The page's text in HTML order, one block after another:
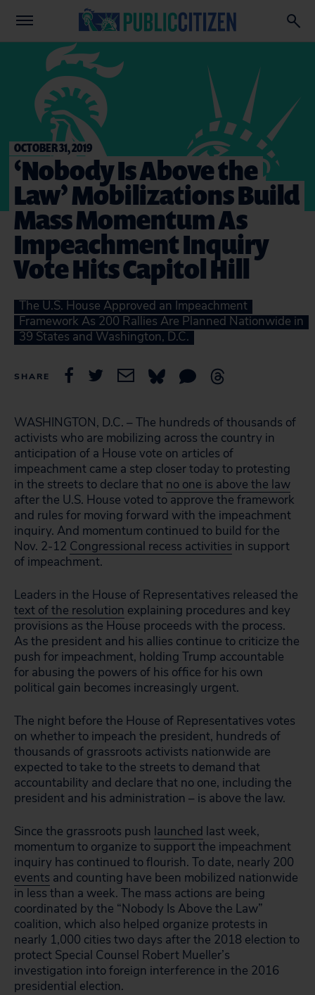
OCTOBER 31, 2019
‘Nobody Is Above the
Law’ Mobilizations Build
Mass Momentum As
Impeachment Inquiry
Vote Hits Capitol Hill
The U.S. House Approved an Impeachment
Framework As 200 Rallies Are Planned Nationwide in
39 States and Washington, D.C.
SHARE
WASHINGTON, D.C. – The hundreds of thousands of
activists who are mobilizing across the country in
anticipation of a House vote on articles of
impeachment came a step closer today to protesting
in the streets to declare that no one is above the law
after the U.S. House voted to approve the framework
and rules for moving forward with the impeachment
inquiry. And momentum continued to build for the
Nov. 2-12 Congressional recess activities in support
of impeachment.
Leaders in the House of Representatives released the
text of the resolution explaining procedures and key
provisions as the House proceeds with the process.
As the president and his allies continue to criticize the
push for impeachment, holding Trump accountable
for abusing the powers of his office for his own
political gain becomes increasingly urgent.
The night before the House of Representatives votes
on whether to impeach the president, hundreds of
thousands of grassroots activists nationwide are
expected to take to the streets to demand that
accountability and declare that no one, including the
president and his administration – is above the law.
Since the grassroots push launched last week,
momentum to organize to support the impeachment
inquiry has continued to flourish. To date, nearly 200
events and counting have been mobilized nationwide
in less than a week. The mass actions are being
coordinated by the “Nobody Is Above the Law”
coalition, which also helped organize protests in
nearly 1,000 cities two days after the 2018 election to
protect Special Counsel Robert Mueller’s
investigation into foreign interference in the 2016
presidential election.